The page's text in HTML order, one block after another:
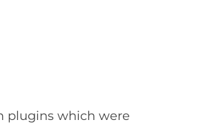
plugins which were